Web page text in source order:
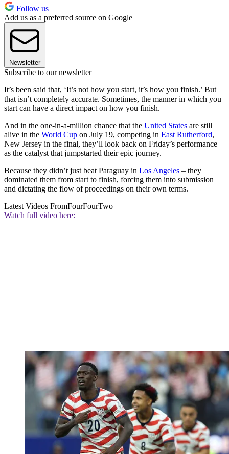
Follow us
Add us as a preferred source on Google
Newsletter
Subscribe to our newsletter
It’s been said that, ‘It’s not how you start, it’s how you finish.’ But
that isn’t completely accurate. Sometimes, the manner in which you
start can have a direct impact on how you finish.
And in the one-in-a-million chance that the United States are still
alive in the World Cup on July 19, competing in East Rutherford,
New Jersey in the final, they’ll look back on Friday’s performance
as the catalyst that jumpstarted their epic journey.
Because they didn’t just beat Paraguay in Los Angeles – they
dominated them from start to finish, forcing them into submission
and dictating the flow of proceedings on their own terms.
Latest Videos FromFourFourTwo
Watch full video here: